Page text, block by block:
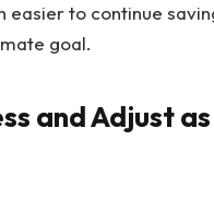
easier to continue
goal.
and Adjust as